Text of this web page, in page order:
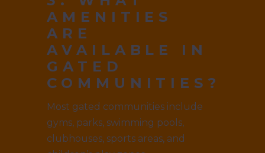
AMENITIES
ARE
AVAILABLE IN
GATED
COMMUNITIES?
Most gated communities include
gyms, parks, swimming pools,
clubhouses, sports areas, and